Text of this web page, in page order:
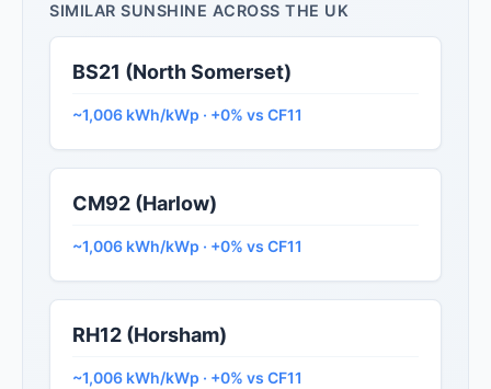
SIMILAR SUNSHINE ACROSS THE UK
BS21 (North Somerset)
~1,006 kWh/kWp · +0% vs CF11
CM92 (Harlow)
~1,006 kWh/kWp · +0% vs CF11
RH12 (Horsham)
~1,006 kWh/kWp · +0% vs CF11